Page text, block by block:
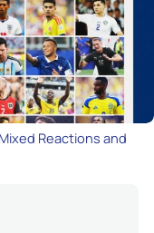
Reactions and